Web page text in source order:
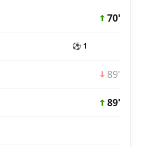
70'
⚽ 1
89'
89'